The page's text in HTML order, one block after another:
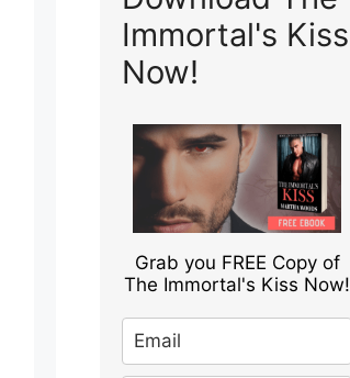
Immortal's Kiss
Now!
Grab you FREE Copy of
The Immortal's Kiss Now!